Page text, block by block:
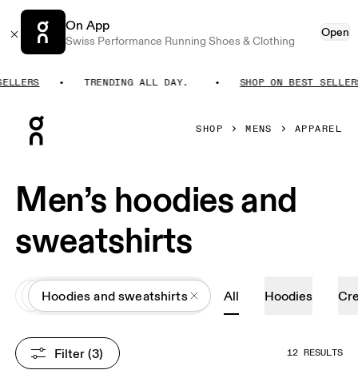
On App
Swiss Performance Running Shoes & Clothing
Open
TRENDING ALL DAY. SHOP ON BEST SELLERS
SHOP MENS APPAREL
Men’s hoodies and
sweatshirts
AllApparel
Hoodies and sweatshirts All Hoodies
Filter (3) 12 RESULTS